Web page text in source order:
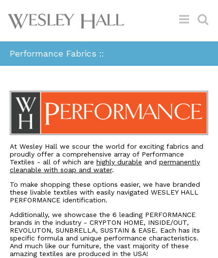
Performance Fabrics ::
At Wesley Hall we scour the world for exciting fabrics and
proudly offer a comprehensive array of Performance
Textiles - all of which are highly durable and permanently
cleanable with soap and water.
To make shopping these options easier, we have branded
these livable textiles with easily navigated WESLEY HALL
PERFORMANCE identification.
Additionally, we showcase the 6 leading PERFORMANCE
brands in the industry - CRYPTON HOME, INSIDE/OUT,
REVOLUTON, SUNBRELLA, SUSTAIN & EASE. Each has its
specific formula and unique performance characteristics.
And much like our furniture, the vast majority of these
amazing textiles are produced in the USA!